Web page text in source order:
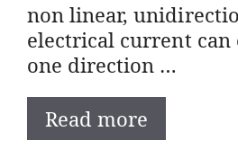
non linear,
electrical current
one direction …
Read more